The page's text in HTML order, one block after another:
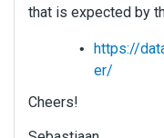
that is expected by
https://
er/
Cheers!